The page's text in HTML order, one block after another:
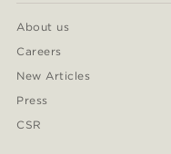
About us
Careers
New Articles
Press
CSR